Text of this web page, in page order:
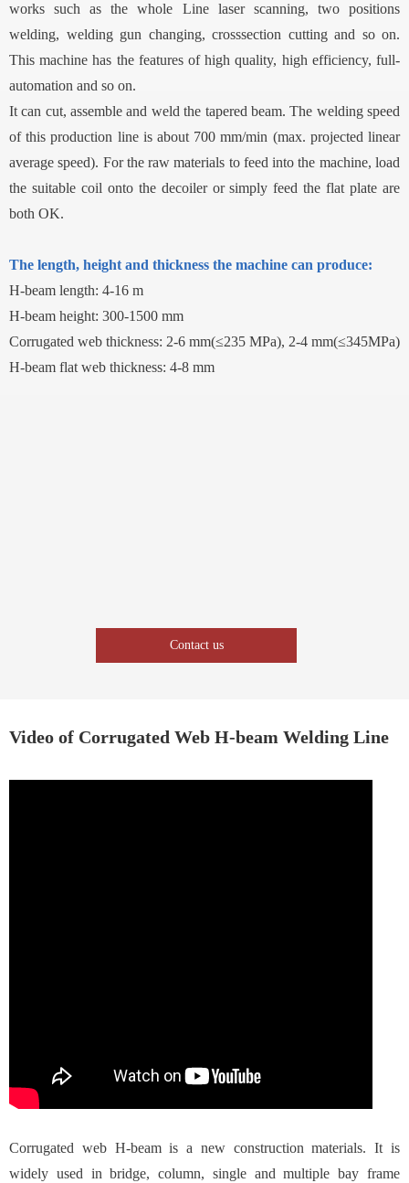
works such as the whole Line laser scanning, two positions
welding, welding gun changing, crosssection cutting and so on.
This machine has the features of high quality, high efficiency, full-
automation and so on.
It can cut, assemble and weld the tapered beam. The welding speed
of this production line is about 700 mm/min (max. projected linear
average speed). For the raw materials to feed into the machine, load
the suitable coil onto the decoiler or simply feed the flat plate are
both OK.
The length, height and thickness the machine can produce:
H-beam length: 4-16 m
H-beam height: 300-1500 mm
Corrugated web thickness: 2-6 mm(≤235 MPa), 2-4 mm(≤345MPa)
H-beam flat web thickness: 4-8 mm
Contact us
Video of Corrugated Web H-beam Welding Line
Corrugated web H-beam is a new construction materials. It is
widely used in bridge, column, single and multiple bay frame